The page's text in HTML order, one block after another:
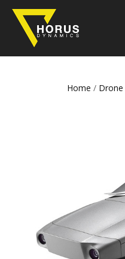
Home / Drone